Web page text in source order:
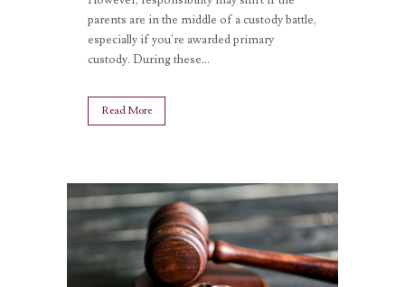
parents are in the middle of a custody battle,
especially if you're awarded primary
custody. During these...
Read More